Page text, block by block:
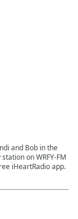
and Bob in the
on WRFY-FM
iHeartRadio app.